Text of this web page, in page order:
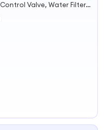
Air Valve, Irrigation Control Valve, Water Filter, Sliding Gate Accessories, Stainless Steel Cam Lock Coupling, Ductile Iron Casting, Stainless Steel Ball Valve, Stainless Steel Plumbing Fittings, Solenoid Valves, Water Valves